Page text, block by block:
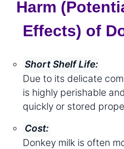
Harm
Effects) of
Short Shelf Life:
Due to its delicate
is highly perishable
quickly or stored
Cost:
Donkey milk is often